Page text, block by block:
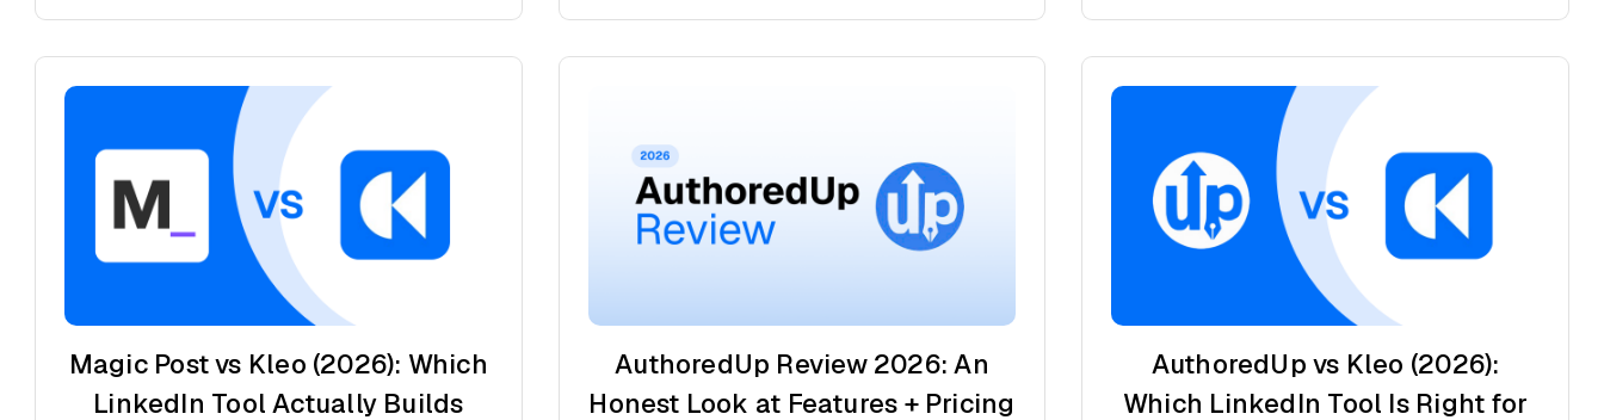
Magic Post vs Kleo (2026): Which
LinkedIn Tool Actually Builds
AuthoredUp Review 2026: An
Honest Look at Features + Pricing
AuthoredUp vs Kleo (2026):
Which LinkedIn Tool Is Right for